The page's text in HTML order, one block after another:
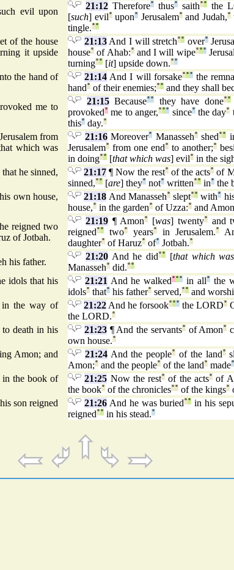
evil upon
21:12Therefore°thus°saith°°the
[such] evil°upon° Jerusalem°and Judah,°
tingle.°°
of the house
it upside
21:13And I will stretch°° over°
house° of Ahab:°and I will wipe°°°
turning°° [it] upside down.°°
the hand of
21:14 And I will forsake°°°the
hand° of their enemies;°° and they shall
me to
21:15Because°° they have done°°
provoked° me to anger,°°° since°the day°
this° day.°
from
which was
21:16Moreover° Manasseh°shed°°
Jerusalem° from one end° to another;°
in doing°° [that which was] evil° in the
he sinned,
21:17 ¶ Now the rest° of the acts° of
sinned,°° [are] they° not° written°° in° the
own house,
21:18 And Manasseh°slept°° with°
house,° in the garden° of Uzza:° and Amon
reigned two
of Jotbah.
21:19¶ Amon° [was] twenty°and
reigned°° two°years°in Jerusalem.°
daughter° of Haruz° of° Jotbah.°
his father.
21:20And he did°° [that which was
Manasseh° did.°°
idols that his
21:21 And he walked°°° in all°the
idols° that° his father° served,°° and
in the way of
21:22 And he forsook°°° the LORD°
the LORD.°
death in his
21:23¶ And the servants°of Amon°
own house.°
Amon; and
21:24And the people° of the land°
Amon;° and the people° of the land° made°
in the book of
21:25 Now the rest° of the acts° of
the book° of the chronicles°° of the kings°
son reigned
21:26And he was buried°° in his
reigned°° in his stead.°